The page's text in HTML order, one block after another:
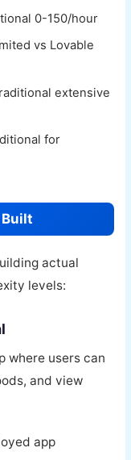
0-150/hour
vs Lovable
extensive
for
actual
levels:
where users can
and view
app